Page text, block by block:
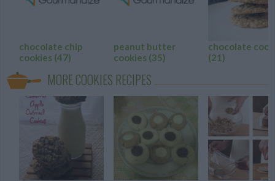
chocolate chip
cookies (47)
peanut butter
cookies (35)
chocolate
(21)
MORE COOKIES RECIPES